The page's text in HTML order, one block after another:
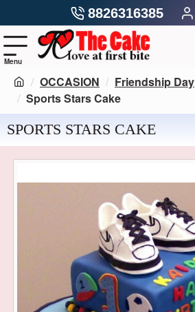
8826316385
OCCASION
Friendship Day
Sports Stars Cake
SPORTS STARS CAKE